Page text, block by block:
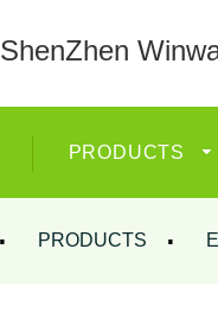
ShenZhen
PRODUCTS
PRODUCTS